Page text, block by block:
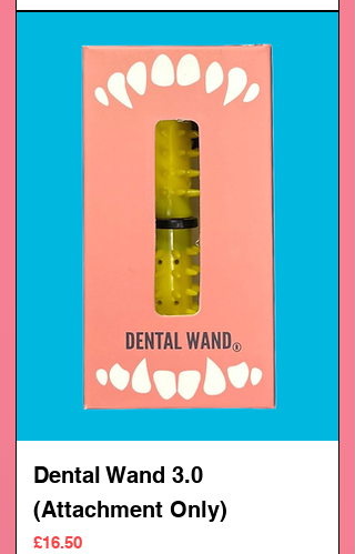
Dental Wand 3.0
(Attachment Only)
Price
£16.50